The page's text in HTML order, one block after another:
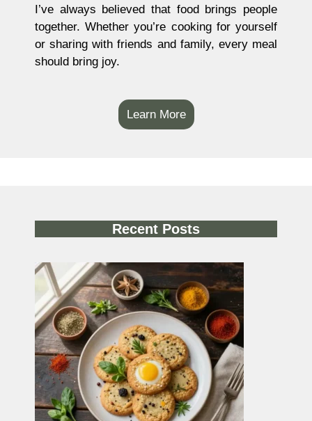
I’ve always believed that food brings people
together. Whether you’re cooking for yourself
or sharing with friends and family, every meal
should bring joy.
Learn More
Recent Posts